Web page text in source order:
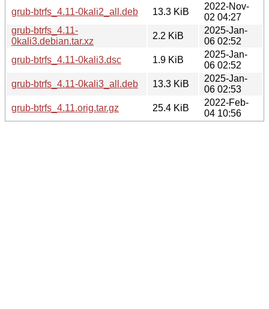
grub-btrfs_4.11-0kali2_all.deb
13.3 KiB
2022-Nov-
02 04:27
grub-btrfs_4.11-
0kali3.debian.tar.xz
2.2 KiB
2025-Jan-
06 02:52
grub-btrfs_4.11-0kali3.dsc
1.9 KiB
2025-Jan-
06 02:52
grub-btrfs_4.11-0kali3_all.deb
13.3 KiB
2025-Jan-
06 02:53
grub-btrfs_4.11.orig.tar.gz
25.4 KiB
2022-Feb-
04 10:56